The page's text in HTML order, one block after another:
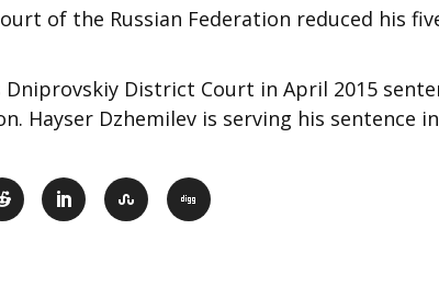
of the Russian Federation reduced his
Dniprovskiy District Court in April 2015
Hayser Dzhemilev is serving his sentence